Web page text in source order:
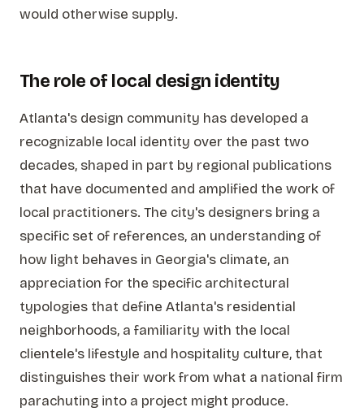
would otherwise supply.
The role of local design identity
Atlanta's design community has developed a
recognizable local identity over the past two
decades, shaped in part by regional publications
that have documented and amplified the work of
local practitioners. The city's designers bring a
specific set of references, an understanding of
how light behaves in Georgia's climate, an
appreciation for the specific architectural
typologies that define Atlanta's residential
neighborhoods, a familiarity with the local
clientele's lifestyle and hospitality culture, that
distinguishes their work from what a national firm
parachuting into a project might produce.